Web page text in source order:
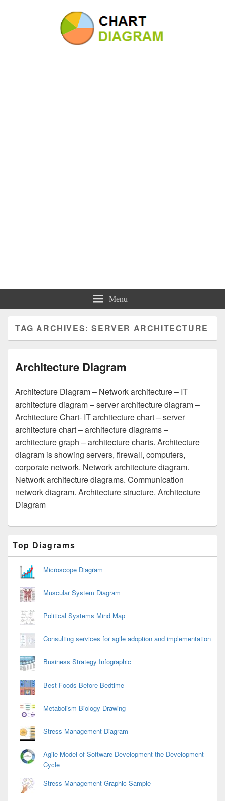
Charts | Diagrams | Graphs
Menu
TAG ARCHIVES:SERVER ARCHITECTURE
Architecture Diagram
Architecture Diagram – Network architecture – IT
architecture diagram – server architecture diagram –
Architecture Chart- IT architecture chart – server
architecture chart – architecture diagrams –
architecture graph – architecture charts. Architecture
diagram is showing servers, firewall, computers,
corporate network. Network architecture diagram.
Network architecture diagrams. Communication
network diagram. Architecture structure. Architecture
Diagram
Sidebar
Widget
Area
Top Diagrams
Microscope Diagram
Muscular System Diagram
Political Systems Mind Map
Consulting services for agile adoption and implementation
Business Strategy Infographic
Best Foods Before Bedtime
Metabolism Biology Drawing
Stress Management Diagram
Agile Model of Software Development the Development
Cycle
Stress Management Graphic Sample